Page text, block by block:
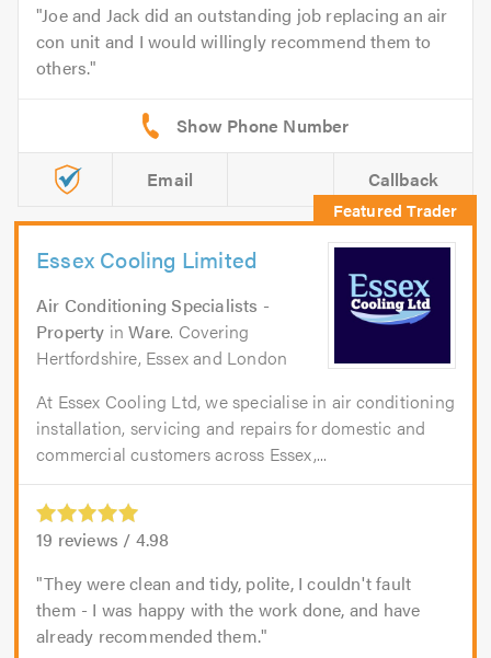
Joe and Jack did an outstanding job replacing an air
con unit and I would willingly recommend them to
others.
Email Callback
Essex Cooling Limited
Air Conditioning Specialists -
Property inWare. Covering
Hertfordshire, Essex and London
At Essex Cooling Ltd, we specialise in air conditioning
installation, servicing and repairs for domestic and
commercial customers across Essex,...
19 reviews / 4.98
They were clean and tidy, polite, I couldn't fault
them - I was happy with the work done, and have
already recommended them.